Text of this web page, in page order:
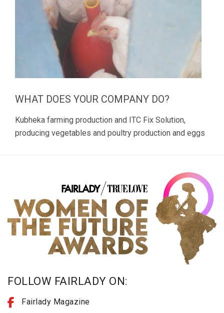
WHAT DOES YOUR COMPANY DO?
Kubheka farming production and ITC Fix Solution,
producing vegetables and poultry production and eggs
FOLLOW FAIRLADY ON:
Fairlady Magazine